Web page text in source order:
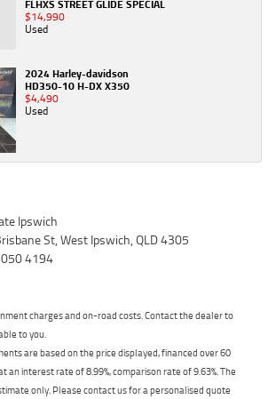
FLHXS STREET GLIDE SPECIAL
$14,990
Used
2024 Harley-davidson
HD350-10 H-DX X350
$4,490
Used
Ipswich
St, West Ipswich, QLD 4305
4194
charges and on-road costs. Contact the dealer to
to you.
are based on the price displayed, financed over 60
an interest rate of 8.99%, comparison rate of 9.63%. The
only. Please contact us for a personalised quote